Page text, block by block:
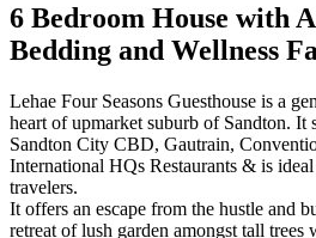
6 Bedroom House with
Bedding and Wellness
Lehae Four Seasons Guesthouse is a
heart of upmarket suburb of Sandton. It
Sandton City CBD, Gautrain,
International HQs Restaurants & is
travelers.
It offers an escape from the hustle and
retreat of lush garden amongst tall trees